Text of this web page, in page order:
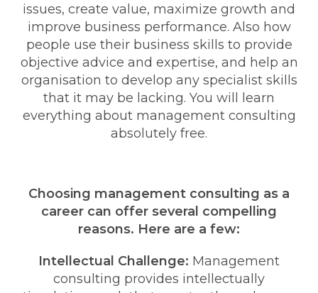
issues, create value, maximize growth and
improve business performance. Also how
people use their business skills to provide
objective advice and expertise, and help an
organisation to develop any specialist skills
that it may be lacking. You will learn
everything about management consulting
absolutely free.
Choosing management consulting as a
career can offer several compelling
reasons. Here are a few:
Intellectual Challenge: Management
consulting provides intellectually